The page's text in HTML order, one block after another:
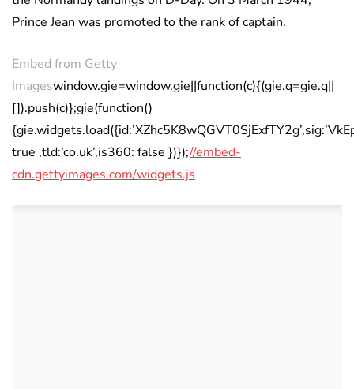
Prince Jean was promoted to the rank of captain.
Embed from Getty
Imageswindow.gie=window.gie||function(c){(gie.q=gie.q||
[]).push(c)};gie(function()
true ,tld:’co.uk’,is360: false })});//embed-
cdn.gettyimages.com/widgets.js